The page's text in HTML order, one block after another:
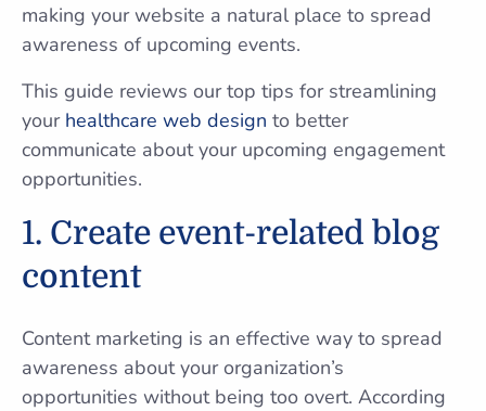
making your website a natural place to spread
awareness of upcoming events.
This guide reviews our top tips for streamlining
your healthcare web design to better
communicate about your upcoming engagement
opportunities.
1. Create event-related blog
content
Content marketing is an effective way to spread
awareness about your organization’s
opportunities without being too overt. According